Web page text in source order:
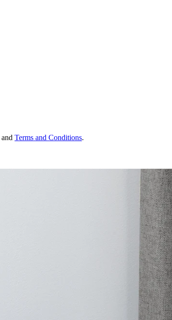
and Terms and Conditions.